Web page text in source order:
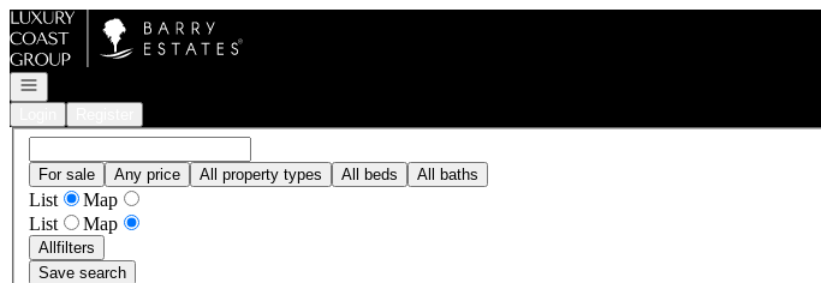
Go to: Homepage
Open navigation
For sale Any price All property types All beds All baths
List
Map
List
Map
Allfilters
Save search